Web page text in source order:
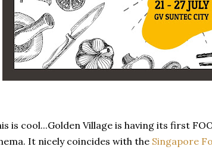
is cool...Golden Village is having its first
It nicely coincides with the Singapore